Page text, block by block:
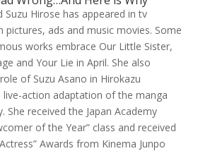
Suzu Hirose has appeared in tv
pictures, ads and music movies. Some
works embrace Our Little Sister,
and Your Lie in April. She also
of Suzu Asano in Hirokazu
live-action adaptation of the manga
She received the Japan Academy
of the Year” class and received
Awards from Kinema Junpo